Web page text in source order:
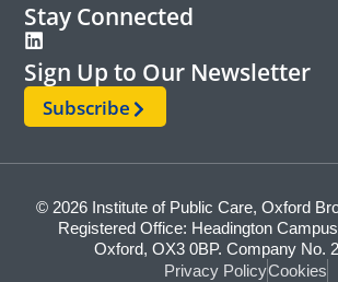
Stay Connected
Sign Up to Our Newsletter
Subscribe
© 2026 Institute of Public Care, Oxford
Registered Office: Headington
Oxford, OX3 0BP. Company No.
Privacy PolicyCookies